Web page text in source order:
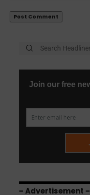
– Advertisement –